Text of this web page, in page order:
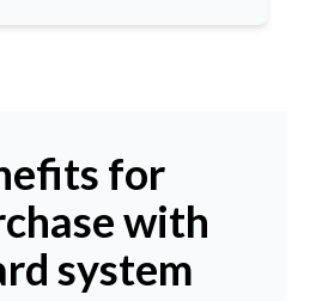
for
with
system